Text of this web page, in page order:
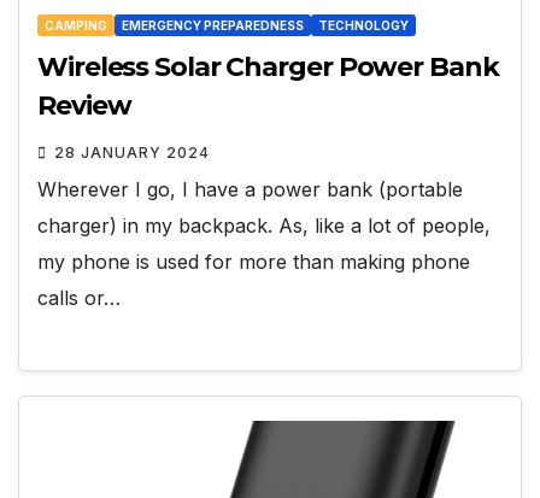
CAMPING EMERGENCY PREPAREDNESS TECHNOLOGY
Wireless Solar Charger Power Bank
Review
28 JANUARY 2024
Wherever I go, I have a power bank (portable
charger) in my backpack. As, like a lot of people,
my phone is used for more than making phone
calls or…